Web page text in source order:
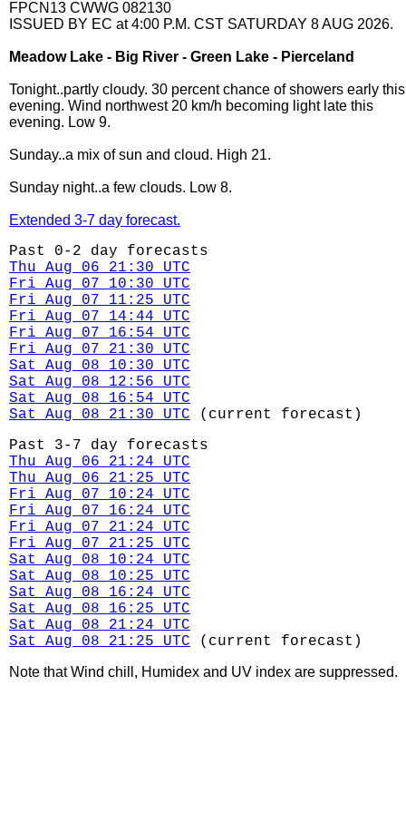
FPCN13 CWWG 082130
ISSUED BY EC at 4:00 P.M. CST SATURDAY 8 AUG 2026.
Meadow Lake - Big River - Green Lake - Pierceland
Tonight..partly cloudy. 30 percent chance of showers early this
evening. Wind northwest 20 km/h becoming light late this
evening. Low 9.
Sunday..a mix of sun and cloud. High 21.
Sunday night..a few clouds. Low 8.
Extended 3-7 day forecast.
Past 0-2 day forecasts
Thu Aug 06 21:30 UTC
Fri Aug 07 10:30 UTC
Fri Aug 07 11:25 UTC
Fri Aug 07 14:44 UTC
Fri Aug 07 16:54 UTC
Fri Aug 07 21:30 UTC
Sat Aug 08 10:30 UTC
Sat Aug 08 12:56 UTC
Sat Aug 08 16:54 UTC
Sat Aug 08 21:30 UTC (current forecast)
Past 3-7 day forecasts
Thu Aug 06 21:24 UTC
Thu Aug 06 21:25 UTC
Fri Aug 07 10:24 UTC
Fri Aug 07 16:24 UTC
Fri Aug 07 21:24 UTC
Fri Aug 07 21:25 UTC
Sat Aug 08 10:24 UTC
Sat Aug 08 10:25 UTC
Sat Aug 08 16:24 UTC
Sat Aug 08 16:25 UTC
Sat Aug 08 21:24 UTC
Sat Aug 08 21:25 UTC (current forecast)
Note that Wind chill, Humidex and UV index are suppressed.